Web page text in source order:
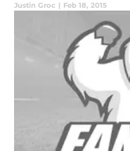
Justin Groc | Feb 18, 2015